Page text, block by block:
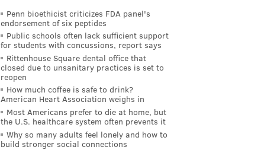
Penn bioethicist criticizes FDA panel's
endorsement of six peptides
Public schools often lack sufficient support
for students with concussions, report says
Rittenhouse Square dental office that
closed due to unsanitary practices is set to
reopen
How much coffee is safe to drink?
American Heart Association weighs in
Most Americans prefer to die at home, but
the U.S. healthcare system often prevents it
Why so many adults feel lonely and how to
build stronger social connections